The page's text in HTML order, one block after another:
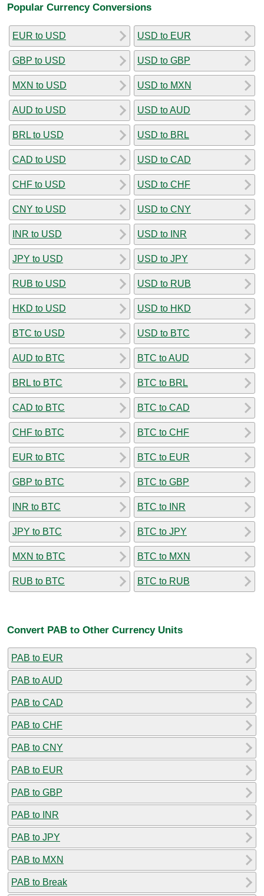
Popular Currency Conversions
EUR to USD
GBP to USD
MXN to USD
AUD to USD
BRL to USD
CAD to USD
CHF to USD
CNY to USD
INR to USD
JPY to USD
RUB to USD
HKD to USD
BTC to USD
AUD to BTC
BRL to BTC
CAD to BTC
CHF to BTC
EUR to BTC
GBP to BTC
INR to BTC
JPY to BTC
MXN to BTC
RUB to BTC
USD to EUR
USD to GBP
USD to MXN
USD to AUD
USD to BRL
USD to CAD
USD to CHF
USD to CNY
USD to INR
USD to JPY
USD to RUB
USD to HKD
USD to BTC
BTC to AUD
BTC to BRL
BTC to CAD
BTC to CHF
BTC to EUR
BTC to GBP
BTC to INR
BTC to JPY
BTC to MXN
BTC to RUB
Convert PAB to Other Currency Units
PAB to EUR
PAB to AUD
PAB to CAD
PAB to CHF
PAB to CNY
PAB to EUR
PAB to GBP
PAB to INR
PAB to JPY
PAB to MXN
PAB to Break